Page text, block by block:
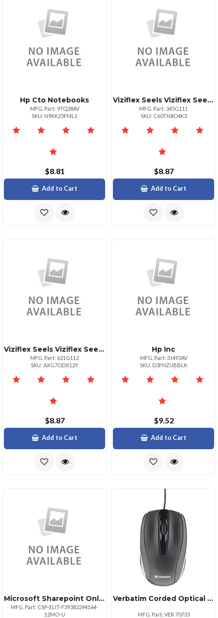
Hp Cto Notebooks
MFG. Part: 9TQ28AV
SKU: N9KK25FML1
$8.81
Add to Cart
Viziflex Seels Viziflex Seel For Logitech Mk700 Mk710
MFG. Part: 345G111
SKU: C60TN8O4K3
$8.87
Add to Cart
Viziflex Seels Viziflex Seel For Logitech K200 Mk260 Yr0015
MFG. Part: 621G112
SKU: AXG7ODX12Y
$8.87
Add to Cart
Hp Inc
MFG. Part: 3J493AV
SKU: D3FNZUBBLK
$9.52
Add to Cart
Microsoft Sharepoint Online Gcc Plan 2
MFG. Part: CSP-ELIT-F39382294164-
12MO-U
Verbatim Corded Optical Mouse Black Optical Cable Black Scroll Wheel 1 Each
MFG. Part: VER 70733